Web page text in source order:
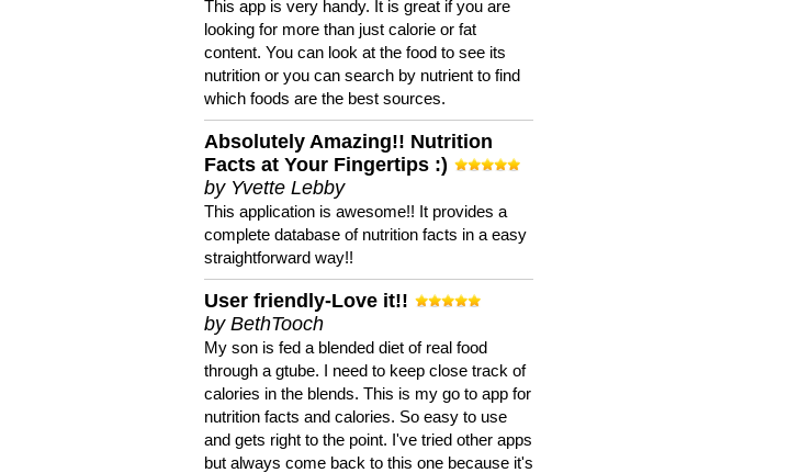
This app is very handy. It is great if you are
looking for more than just calorie or fat
content. You can look at the food to see its
nutrition or you can search by nutrient to find
which foods are the best sources.
Absolutely Amazing!! Nutrition
Facts at Your Fingertips :)
by Yvette Lebby
This application is awesome!! It provides a
complete database of nutrition facts in a easy
straightforward way!!
User friendly-Love it!!
by BethTooch
My son is fed a blended diet of real food
through a gtube. I need to keep close track of
calories in the blends. This is my go to app for
nutrition facts and calories. So easy to use
and gets right to the point. I've tried other apps
but always come back to this one because it's